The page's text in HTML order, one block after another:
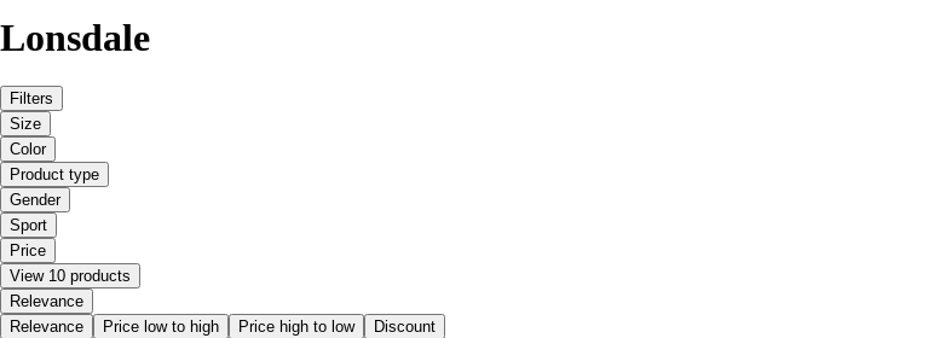
Lonsdale
Filters
Size
Color
Product type
Gender
Sport
Price
View 10 products
Relevance
Relevance
Price low to high Price high to low Discount